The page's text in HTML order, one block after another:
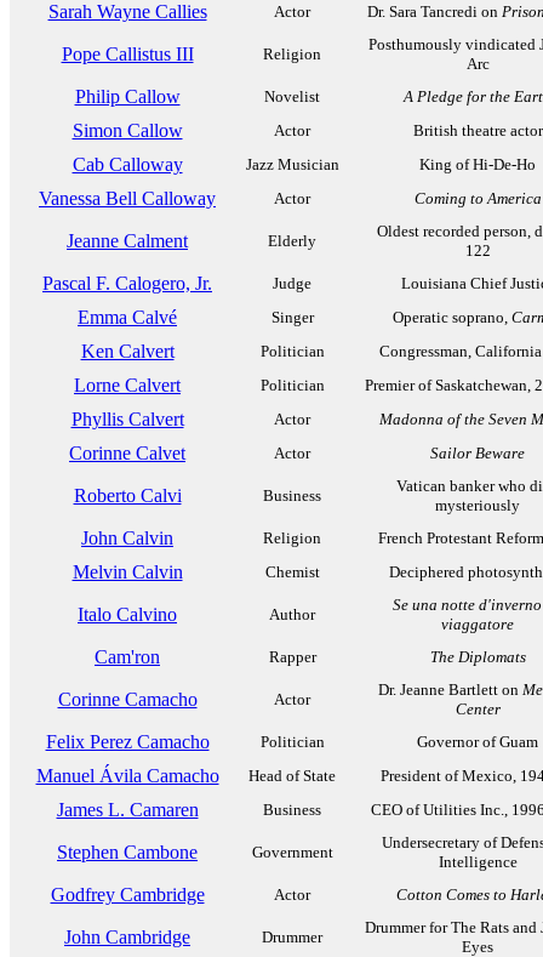
Sarah Wayne Callies Actor Dr. Sara Tancredi on
Pope Callistus III Religion
Posthumously vindicated
Arc
Philip Callow Novelist A Pledge for the
Simon Callow Actor British theatre actor
Cab Calloway Jazz Musician King of Hi-De-Ho
Vanessa Bell Calloway Actor Coming to America
Jeanne Calment Elderly
Oldest recorded person,
122
Pascal F. Calogero, Jr. Judge Louisiana Chief
Emma Calvé Singer Operatic soprano,
Ken Calvert Politician Congressman,
Lorne Calvert Politician Premier of Saskatchewan,
Phyllis Calvert Actor Madonna of the Seven
Corinne Calvet Actor Sailor Beware
Roberto Calvi Business
Vatican banker who
mysteriously
John Calvin Religion French Protestant
Melvin Calvin Chemist Deciphered
Italo Calvino Author
Se una notte
viaggatore
Cam'ron Rapper The Diplomats
Corinne Camacho Actor
Dr. Jeanne Bartlett on
Center
Felix Perez Camacho Politician Governor of Guam
Manuel Ávila Camacho Head of State President of Mexico,
James L. Camaren Business CEO of Utilities Inc.,
Stephen Cambone Government
Undersecretary of
Intelligence
Godfrey Cambridge Actor Cotton Comes to
John Cambridge Drummer
Drummer for The Rats and
Eyes